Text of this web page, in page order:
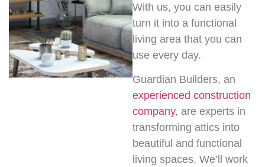
With us, you can easily
turn it into a functional
living area that you can
use every day.
Guardian Builders, an
experienced construction
company, are experts in
transforming attics into
beautiful and functional
living spaces. We’ll work